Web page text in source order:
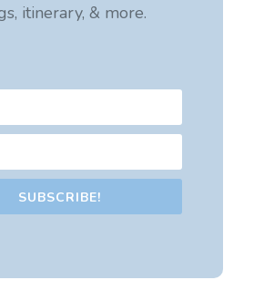
itinerary, & more.
SUBSCRIBE!